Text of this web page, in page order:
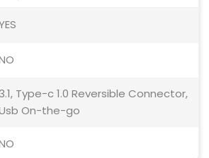
3.1, Type-c 1.0 Reversible Connector,
On-the-go